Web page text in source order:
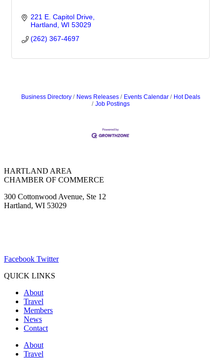
221 E. Capitol Drive
Hartland WI 53029
(262) 367-4697
Business Directory News Releases Events Calendar
Hot Deals
Job Postings
HARTLAND AREA
CHAMBER OF COMMERCE
300 Cottonwood Avenue, Ste 12
Hartland, WI 53029
Facebook Twitter
QUICK LINKS
About
Travel
Members
News
Contact
About
Travel